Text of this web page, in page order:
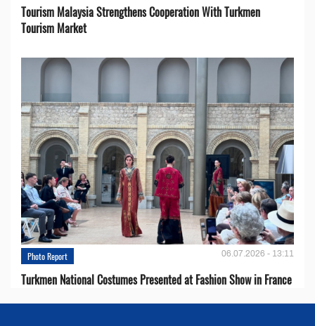
Tourism Malaysia Strengthens Cooperation With Turkmen
Tourism Market
Photo Report 06.07.2026 - 13:11
Turkmen National Costumes Presented at Fashion Show in France